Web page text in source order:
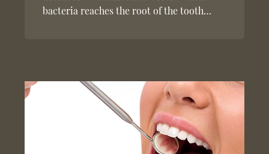
bacteria reaches the root of the tooth…